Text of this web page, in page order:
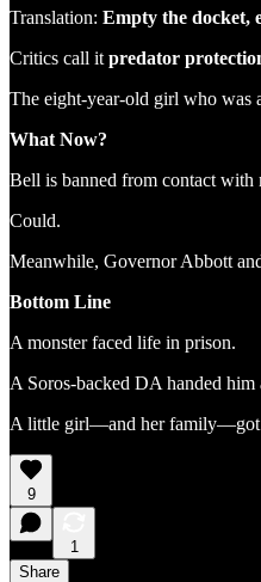
Translation: Empty the docket,
Critics call it predator
The eight-year-old girl who was
What Now?
Bell is banned from contact with
Could.
Meanwhile, Governor Abbott
Bottom Line
A monster faced life in prison.
A Soros-backed DA handed him
A little girl—and her family—got
9
1
Share